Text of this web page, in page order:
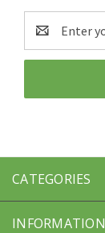
Email
Address
CATEGORIES
INFORMATION